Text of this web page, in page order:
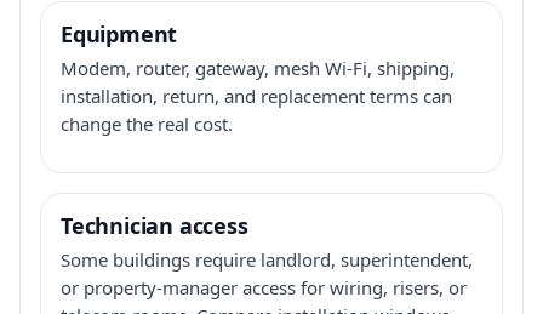
Equipment
Modem, router, gateway, mesh Wi-Fi, shipping,
installation, return, and replacement terms can
change the real cost.
Technician access
Some buildings require landlord, superintendent,
or property-manager access for wiring, risers, or